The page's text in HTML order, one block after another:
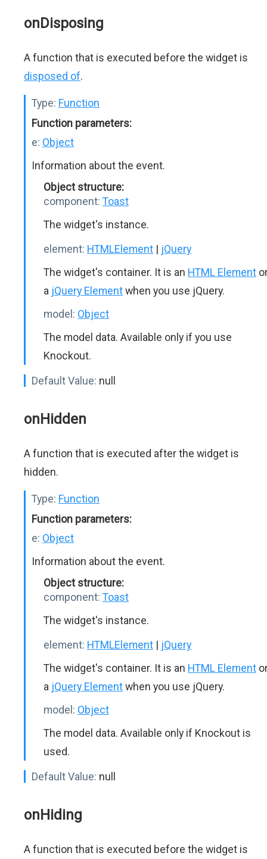
onDisposing
A function that is executed before the widget is
disposed of.
Type: Function
Function parameters:
e: Object
Information about the event.
Object structure:
component: Toast
The widget's instance.
element: HTMLElement | jQuery
The widget's container. It is an HTML Element
a jQuery Elementwhen you use jQuery.
model: Object
The model data. Available only if you use
Knockout.
Default Value: null
onHidden
A function that is executed after the widget is
hidden.
Type: Function
Function parameters:
e: Object
Information about the event.
Object structure:
component: Toast
The widget's instance.
element: HTMLElement | jQuery
The widget's container. It is an HTML Element
a jQuery Elementwhen you use jQuery.
model: Object
The model data. Available only if Knockout is
used.
Default Value: null
onHiding
A function that is executed before the widget is